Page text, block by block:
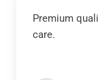
Premium
care.